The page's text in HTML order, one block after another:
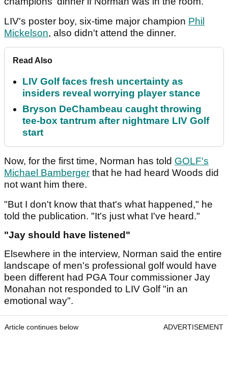
LIV's poster boy, six-time major champion Phil
Mickelson, also didn't attend the dinner.
Read Also
LIV Golf faces fresh uncertainty as
insiders reveal worrying player stance
Bryson DeChambeau caught throwing
tee-box tantrum after nightmare LIV Golf
start
Now, for the first time, Norman has told GOLF's
Michael Bamberger that he had heard Woods did
not want him there.
"But I don't know that that's what happened," he
told the publication. "It's just what I've heard."
"Jay should have listened"
Elsewhere in the interview, Norman said the entire
landscape of men's professional golf would have
been different had PGA Tour commissioner Jay
Monahan not responded to LIV Golf "in an
emotional way".
Article continues below ADVERTISEMENT